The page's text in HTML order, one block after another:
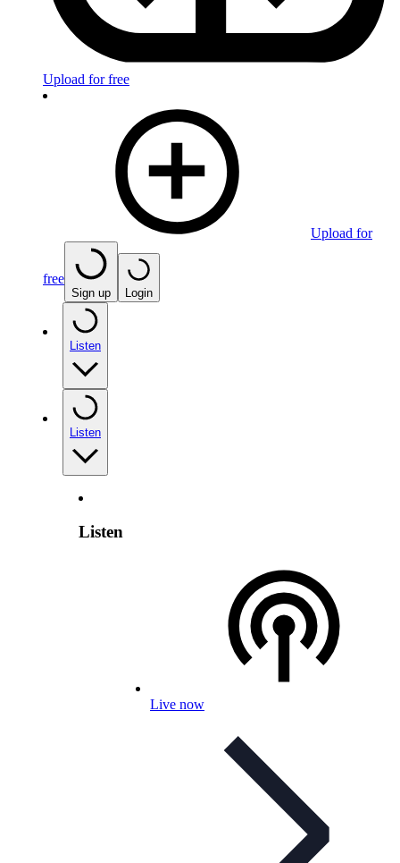
Upload for free
Upload for
free
Sign up Login
Listen
Listen
Listen
Live now